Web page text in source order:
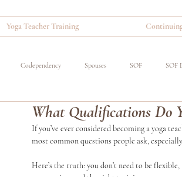
Yoga Teacher Training
Codependency Spouses SOF SOF
Substance Abuse Wounded, Ill and Injured
What Qualifications Do
If you’ve ever considered becoming a yoga
most common questions people ask,
Here’s the truth: you don’t need to be